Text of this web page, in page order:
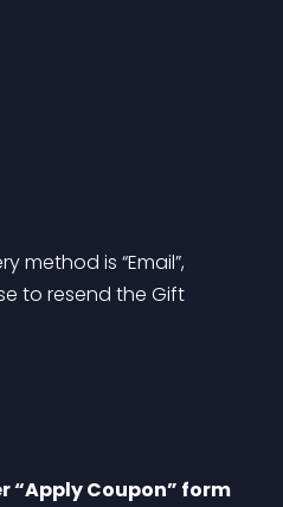
method is “Email”,
to resend the Gift
“Apply Coupon” form